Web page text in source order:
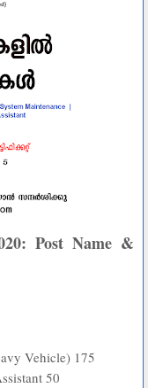
Post Name &
Vehicle) 175
50